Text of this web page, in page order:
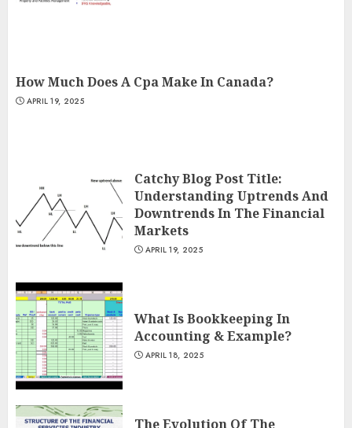
How Much Does A Cpa Make In Canada?
APRIL 19, 2025
Catchy Blog Post Title:
Understanding Uptrends And
Downtrends In The Financial
Markets
APRIL 19, 2025
What Is Bookkeeping In
Accounting & Example?
APRIL 18, 2025
The Evolution Of The